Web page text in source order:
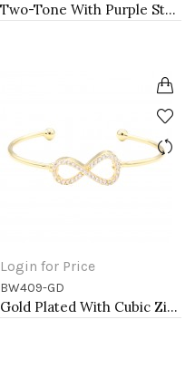
Two-Tone With Purple Stone 4MM Cable Cuff Bracelets
Login for Price
BW409-GD
Gold Plated With Cubic Zirconia Cuff Bracelets